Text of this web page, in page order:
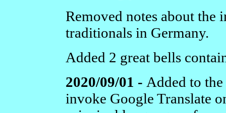
Removed notes about the
traditionals in Germany.
Added 2 great bells
2020/09/01 - Added to
invoke Google Translate